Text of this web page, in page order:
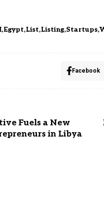
Egypt List Listing Startups
Facebook
Fuels a New
in Libya